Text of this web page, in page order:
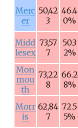
Merc
er
50,42
3
46.4
0%
Midd
lesex
73,57
7
50.3
2%
Mon
mou
th
73,22
8
66.2
8%
Morr
is
62,84
7
72.5
5%